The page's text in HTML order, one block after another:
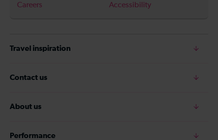
Careers
Accessibility
Travel inspiration
Contact us
About us
Performance